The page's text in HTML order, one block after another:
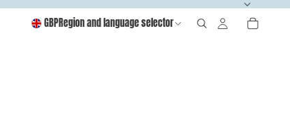
GBPRegion and language selector